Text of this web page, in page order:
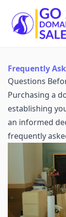
Frequently
Questions
Purchasing a
establishing
an informed
frequently